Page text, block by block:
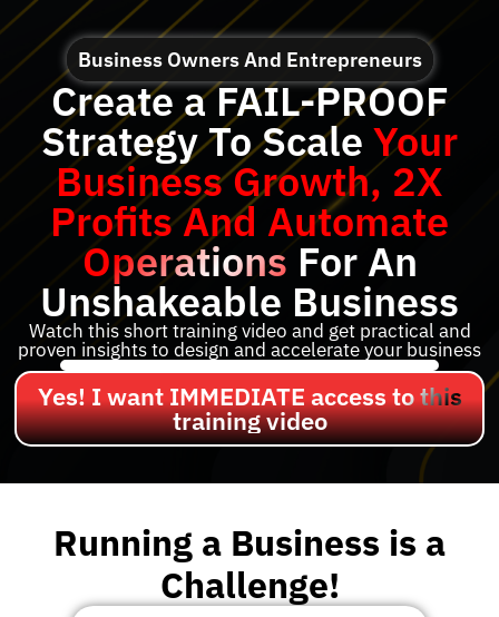
Business Owners And Entrepreneurs
Create a FAIL-PROOF
Strategy To Scale Your
Business Growth, 2X
Profits And Automate
Operations For An
Unshakeable Business
Watch this short training video and get practical and
proven insights to design and accelerate your business
Yes! I want IMMEDIATE access to this
training video
Running a Business is a
Challenge!